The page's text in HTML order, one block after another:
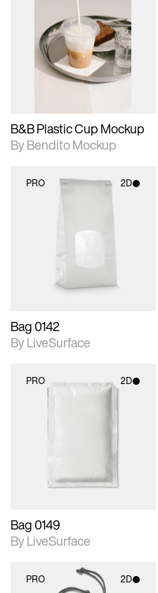
2D scene with
photographic details.
Includes support for
extended scene
adjustments.
Includes additional
files when unlocked.
View Surface Info to
download files.
B&B Plastic Cup Mockup
By Bendito Mockup
PRO 2D
Bag 0142
By LiveSurface
PRO 2D
photographic details.
Includes support for
materials and lighting.
Bag 0149
By LiveSurface
PRO 2D